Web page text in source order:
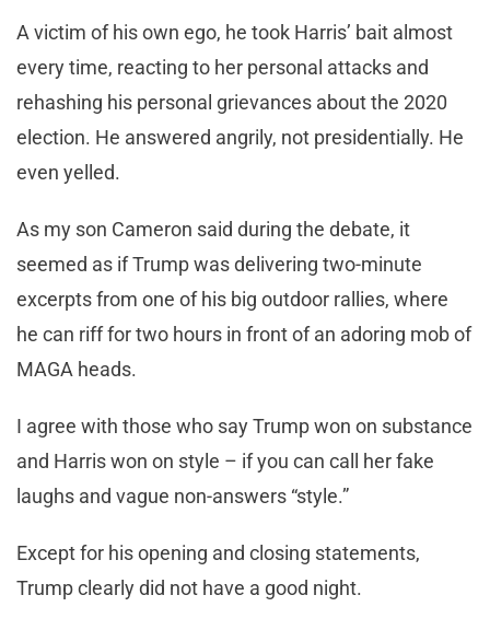
A victim of his own ego, he took Harris’ bait almost
every time, reacting to her personal attacks and
rehashing his personal grievances about the 2020
election. He answered angrily, not presidentially. He
even yelled.
As my son Cameron said during the debate, it
seemed as if Trump was delivering two-minute
excerpts from one of his big outdoor rallies, where
he can riff for two hours in front of an adoring mob of
MAGA heads.
I agree with those who say Trump won on substance
and Harris won on style – if you can call her fake
laughs and vague non-answers “style.”
Except for his opening and closing statements,
Trump clearly did not have a good night.